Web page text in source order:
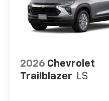
2026 Chevrolet
Trailblazer LS